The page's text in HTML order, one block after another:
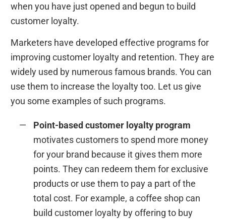
when you have just opened and begun to build
customer loyalty.
Marketers have developed effective programs for
improving customer loyalty and retention. They are
widely used by numerous famous brands. You can
use them to increase the loyalty too. Let us give
you some examples of such programs.
Point-based customer loyalty program
motivates customers to spend more money
for your brand because it gives them more
points. They can redeem them for exclusive
products or use them to pay a part of the
total cost. For example, a coffee shop can
build customer loyalty by offering to buy